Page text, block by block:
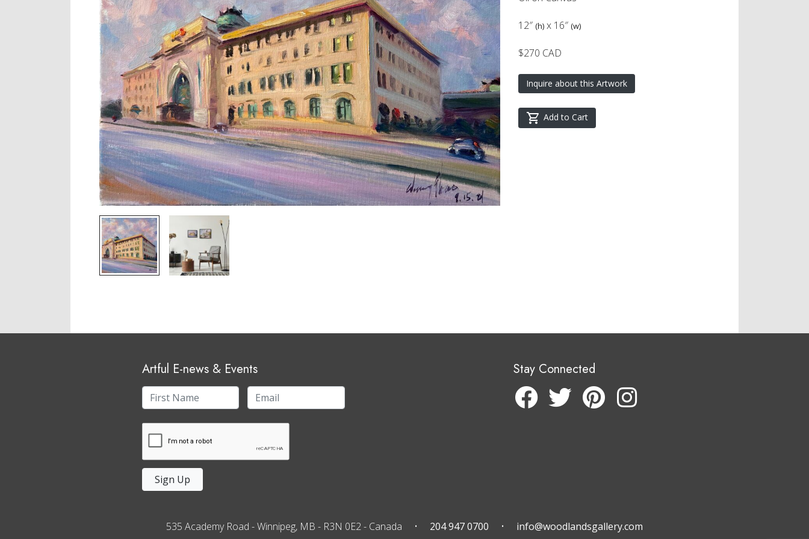
12″ (h) x 16″ (w)
$270 CAD
Inquire about this Artwork
Add to Cart
Artful E-news & Events
Sign Up
Stay Connected
535 Academy Road -Winnipeg, MB - R3N 0E2- Canada 204 947 0700 info@woodlandsgallery.com